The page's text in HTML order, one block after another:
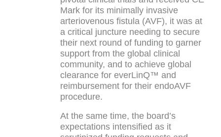
Mark for its minimally invasive
arteriovenous fistula (AVF), it was at
a critical juncture needing to secure
their next round of funding to garner
support from the global clinical
community, and to achieve global
clearance for everLinQ™ and
reimbursement for their endoAVF
procedure.
At the same time, the board’s
expectations intensified as it